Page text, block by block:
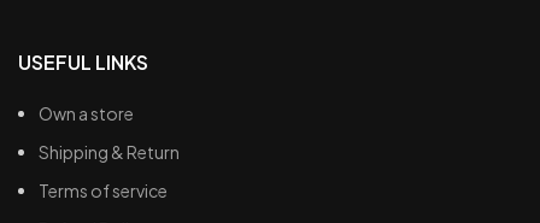
USEFUL LINKS
Own a store
Shipping & Return
Terms of service